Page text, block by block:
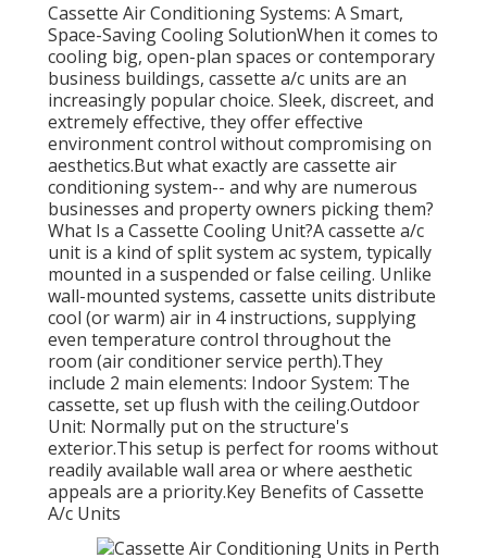
Cassette Air Conditioning Systems: A Smart,
Space-Saving Cooling SolutionWhen it comes to
cooling big, open-plan spaces or contemporary
business buildings, cassette a/c units are an
increasingly popular choice. Sleek, discreet, and
extremely effective, they offer effective
environment control without compromising on
aesthetics.But what exactly are cassette air
conditioning system-- and why are numerous
businesses and property owners picking them?
What Is a Cassette Cooling Unit?A cassette a/c
unit is a kind of split system ac system, typically
mounted in a suspended or false ceiling. Unlike
wall-mounted systems, cassette units distribute
cool (or warm) air in 4 instructions, supplying
even temperature control throughout the
room (air conditioner service perth).They
include 2 main elements: Indoor System: The
cassette, set up flush with the ceiling.Outdoor
Unit: Normally put on the structure's
exterior.This setup is perfect for rooms without
readily available wall area or where aesthetic
appeals are a priority.Key Benefits of Cassette
A/c Units